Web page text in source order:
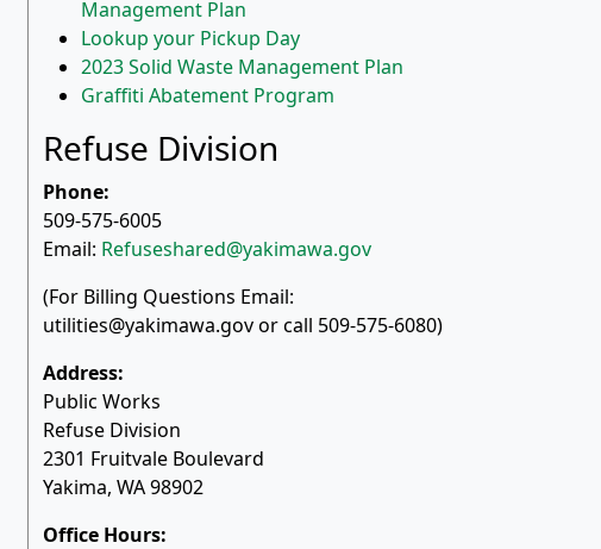
Management Plan
Lookup your Pickup Day
2023 Solid Waste Management Plan
Graffiti Abatement Program
Refuse Division
Phone:
509-575-6005
Email: Refuseshared@yakimawa.gov
(For Billing Questions Email:
utilities@yakimawa.gov or call 509-575-6080)
Address:
Public Works
Refuse Division
2301 Fruitvale Boulevard
Yakima, WA 98902
Office Hours: